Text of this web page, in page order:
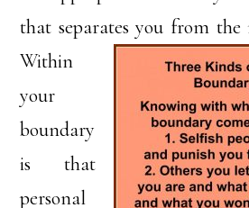
that separates you from
Within
your
boundary
is that
personal